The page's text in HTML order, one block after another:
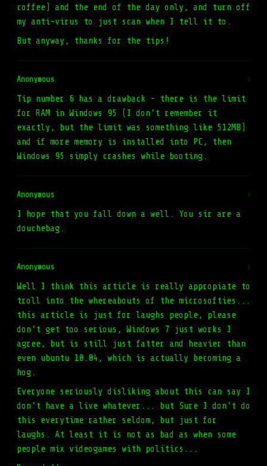
coffee) and the end of the day only, and turn off
my anti-virus to just scan when I tell it to.
But anyway, thanks for the tips!
Anonymous #
Tip number 6 has a drawback - there is the limit
for RAM in Windows 95 (I don't remember it
exactly, but the limit was something like 512MB)
and if more memory is installed into PC, then
Windows 95 simply crashes while booting.
Anonymous #
I hope that you fall down a well. You sir are a
douchebag.
Anonymous #
Well I think this article is really appropiate to
troll into the whereabouts of the microsofties...
this article is just for laughs people, please
don't get too serious, Windows 7 just works I
agree, but is still just fatter and heavier than
even ubuntu 10.04, which is actually becoming a
hog.
Everyone seriously disliking about this can say I
don't have a live whatever... but Sure I don't do
this everytime rather seldom, but just for
laughs. At least it is not as bad as when some
people mix videogames with politics...